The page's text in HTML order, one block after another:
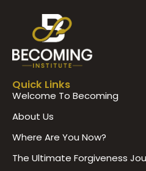
Quick Links
Welcome To Becoming
About Us
Where Are You Now?
The Ultimate Forgiveness